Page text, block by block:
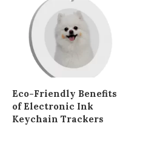
Eco-Friendly Benefits
of Electronic Ink
Keychain Trackers